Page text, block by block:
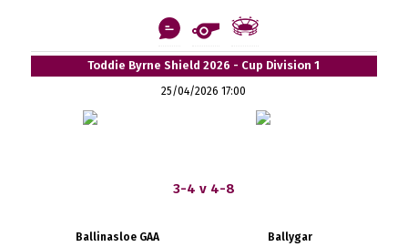
Toddie Byrne Shield 2026 - Cup Division 1
25/04/2026 17:00
3-4 v 4-8
Ballinasloe GAA Ballygar